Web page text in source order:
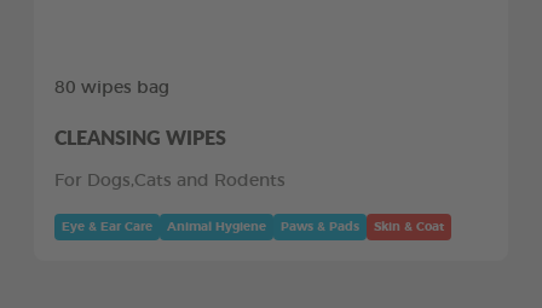
80 wipes bag
CLEANSING WIPES
For Dogs,Cats and Rodents
Eye & Ear Care Animal Hygiene Paws & Pads Skin & Coat